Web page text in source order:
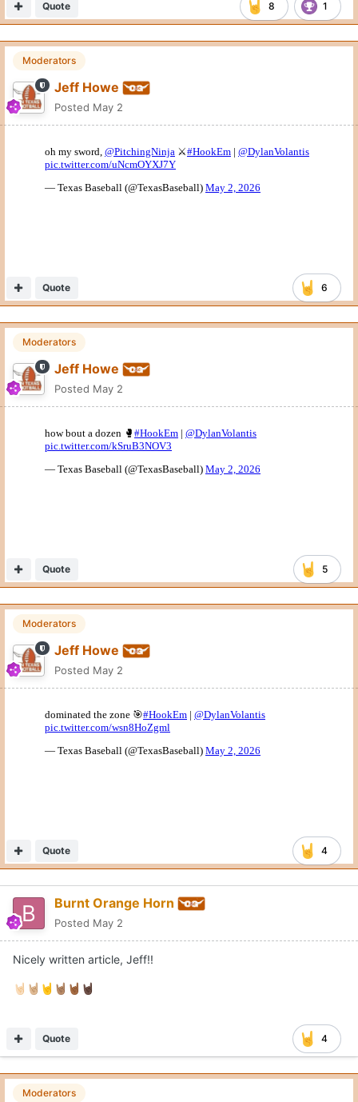
8 1
Quote
Moderators
Jeff Howe
Posted May 2
6
Quote
Moderators
Jeff Howe
Posted May 2
5
Quote
Moderators
Jeff Howe
Posted May 2
4
Quote
Burnt Orange Horn
Posted May 2
Nicely written article, Jeff!!
🤘🏻 🤘🏼 🤘 🤘🏽 🤘🏾 🤘🏿
4
Quote
Moderators